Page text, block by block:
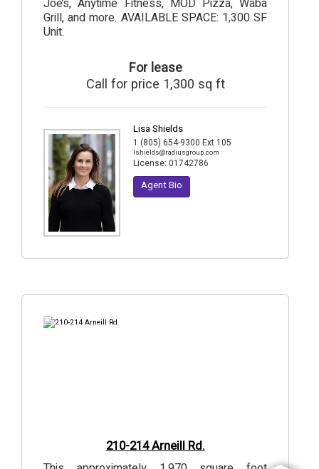
Grill, and more. AVAILABLE SPACE: 1,300 SF
Unit.
For lease
Call for price 1,300 sq ft
Lisa Shields
1 (805) 654-9300 Ext 105
lshields@radiusgroup.com
License: 01742786
Agent Bio
18Photos
210-214 Arneill Rd.